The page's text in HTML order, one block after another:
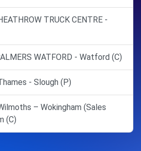
TRUCK CENTRE -
WATFORD - Watford (C)
- Slough (P)
– Wokingham (Sales
(C)